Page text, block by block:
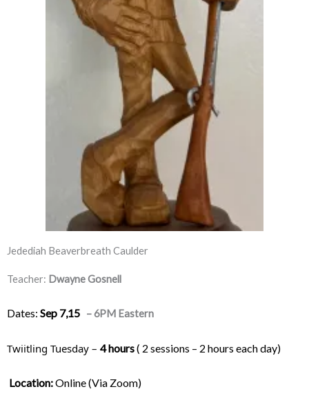
Jedediah Beaverbreath Caulder
Teacher: Dwayne Gosnell
Dates: Sep 7,15 – 6PM Eastern
Twiitling Tuesday – 4 hours ( 2 sessions – 2 hours each day)
Location: Online (Via Zoom)